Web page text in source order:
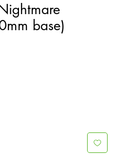
base)